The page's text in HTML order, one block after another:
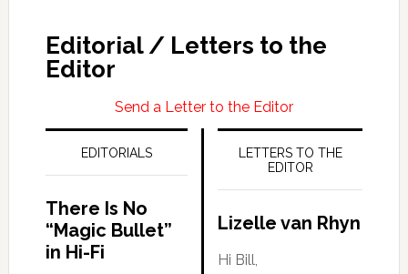
Editorial / Letters to the
Editor
Send a Letter to the Editor
EDITORIALS
There Is No
“Magic Bullet”
in Hi-Fi
LETTERS TO THE
EDITOR
Lizelle van Rhyn
Hi Bill,